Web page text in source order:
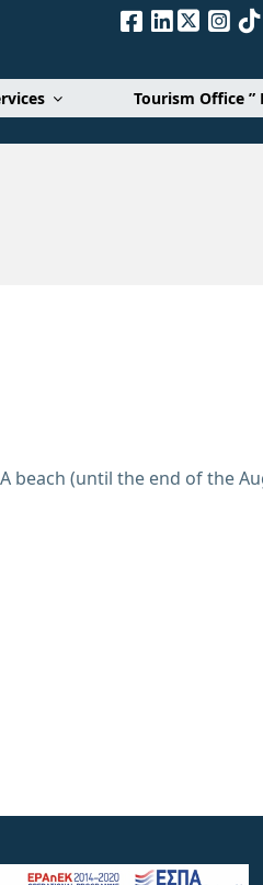
Tourism Office ”
beach (until the end of the